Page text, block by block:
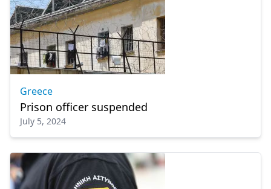
Greece
Prison officer suspended
July 5, 2024